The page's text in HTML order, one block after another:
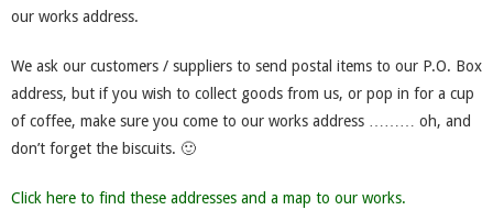
our works address.
We ask our customers / suppliers to send postal items to our P.O. Box
address, but if you wish to collect goods from us, or pop in for a cup
of coffee, make sure you come to our works address ……… oh, and
don’t forget the biscuits. 🙂
Click here to find these addresses and a map to our works.